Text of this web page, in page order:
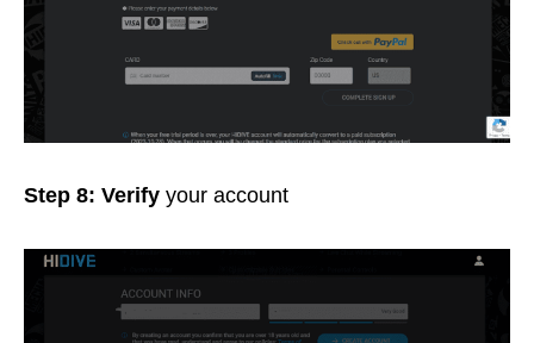
Step 8: Verify your account